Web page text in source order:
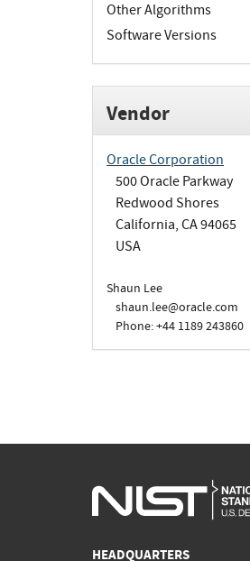
Other Algorithms
Software Versions
Vendor
Oracle Corporation
500 Oracle Parkway
Redwood Shores
California, CA 94065
USA
Shaun Lee
shaun.lee@oracle.com
Phone: +44 1189 243860
HEADQUARTERS